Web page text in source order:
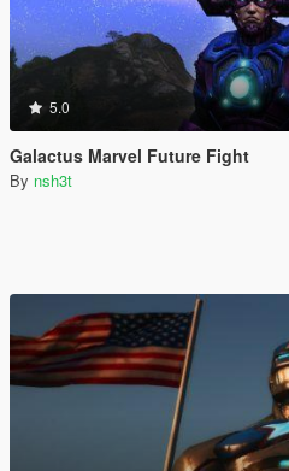
5.0
Galactus Marvel Future Fight
By nsh3t